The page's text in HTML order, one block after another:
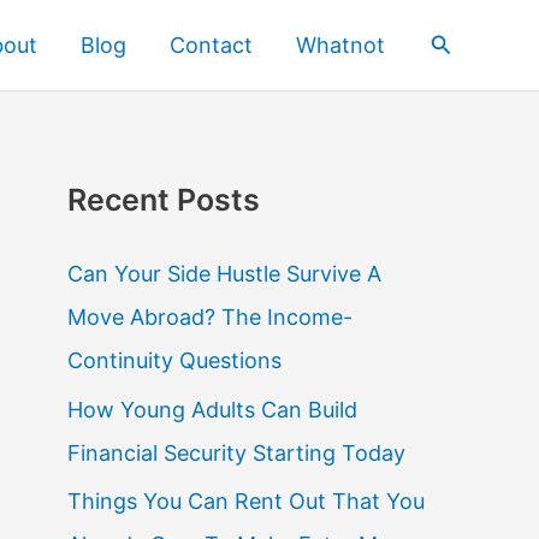
Blog Contact Whatnot Search
Recent Posts
Can Your Side Hustle Survive A
Move Abroad? The Income-
Continuity Questions
How Young Adults Can Build
Financial Security Starting Today
Things You Can Rent Out That You